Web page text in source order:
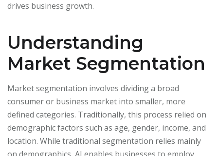
drives business growth.
Understanding
Market Segmentation
Market segmentation involves dividing a broad
consumer or business market into smaller, more
defined categories. Traditionally, this process relied on
demographic factors such as age, gender, income, and
location. While traditional segmentation relies mainly